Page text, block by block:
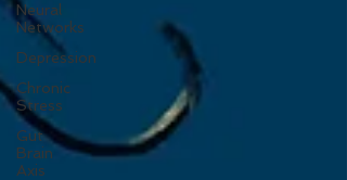
Neural
Networks
Depression
Chronic
Stress
Gut
Brain
Axis